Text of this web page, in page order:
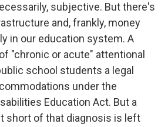
subjective. But there's
and, frankly, money
in our education system. A
"chronic or acute" attentional
school students a legal
under the
Education Act. But a
short of that diagnosis is left